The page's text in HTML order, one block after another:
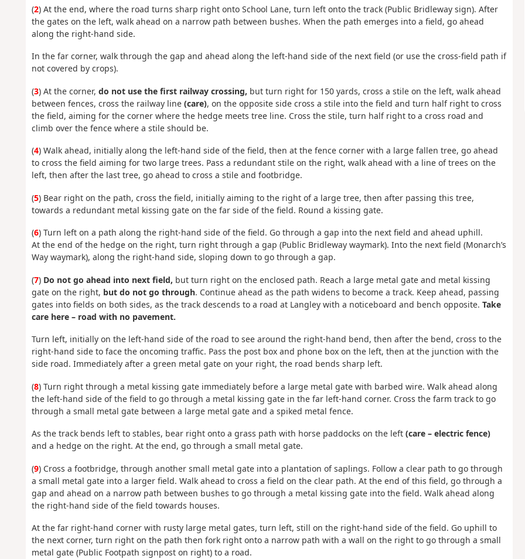
(2) At the end, where the road turns sharp right onto School Lane, turn left onto the track (Public Bridleway sign). After
the gates on the left, walk ahead on a narrow path between bushes. When the path emerges into a field, go ahead
along the right-hand side.
In the far corner, walk through the gap and ahead along the left-hand side of the next field (or use the cross-field path if
not covered by crops).
(3) At the corner, do not use the first railway crossing, but turn right for 150 yards, cross a stile on the left, walk ahead
between fences, cross the railway line (care), on the opposite side cross a stile into the field and turn half right to cross
the field, aiming for the corner where the hedge meets tree line. Cross the stile, turn half right to a cross road and
climb over the fence where a stile should be.
(4) Walk ahead, initially along the left-hand side of the field, then at the fence corner with a large fallen tree, go ahead
to cross the field aiming for two large trees. Pass a redundant stile on the right, walk ahead with a line of trees on the
left, then after the last tree, go ahead to cross a stile and footbridge.
(5) Bear right on the path, cross the field, initially aiming to the right of a large tree, then after passing this tree,
towards a redundant metal kissing gate on the far side of the field. Round a kissing gate.
(6) Turn left on a path along the right-hand side of the field. Go through a gap into the next field and ahead uphill.
At the end of the hedge on the right, turn right through a gap (Public Bridleway waymark). Into the next field (Monarch’s
Way waymark), along the right-hand side, sloping down to go through a gap.
(7) Do not go ahead into next field, but turn right on the enclosed path. Reach a large metal gate and metal kissing
gate on the right, but do not go through. Continue ahead as the path widens to become a track. Keep ahead, passing
gates into fields on both sides, as the track descends to a road at Langley with a noticeboard and bench opposite. Take
care here – road with no pavement.
Turn left, initially on the left-hand side of the road to see around the right-hand bend, then after the bend, cross to the
right-hand side to face the oncoming traffic. Pass the post box and phone box on the left, then at the junction with the
side road. Immediately after a green metal gate on your right, the road bends sharp left.
(8) Turn right through a metal kissing gate immediately before a large metal gate with barbed wire. Walk ahead along
the left-hand side of the field to go through a metal kissing gate in the far left-hand corner. Cross the farm track to go
through a small metal gate between a large metal gate and a spiked metal fence.
As the track bends left to stables, bear right onto a grass path with horse paddocks on the left (care – electric fence)
and a hedge on the right. At the end, go through a small metal gate.
(9) Cross a footbridge, through another small metal gate into a plantation of saplings. Follow a clear path to go through
a small metal gate into a larger field. Walk ahead to cross a field on the clear path. At the end of this field, go through a
gap and ahead on a narrow path between bushes to go through a metal kissing gate into the field. Walk ahead along
the right-hand side of the field towards houses.
At the far right-hand corner with rusty large metal gates, turn left, still on the right-hand side of the field. Go uphill to
the next corner, turn right on the path then fork right onto a narrow path with a wall on the right to go through a small
metal gate (Public Footpath signpost on right) to a road.